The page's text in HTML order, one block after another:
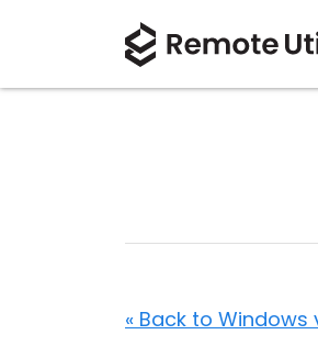
« Back to Windows